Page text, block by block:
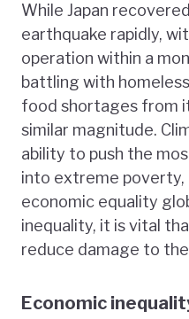
While Japan
earthquake rapidly,
operation within a
battling with
food shortages from
similar magnitude.
ability to push the
into extreme
economic equality
inequality, it is vital
reduce damage to
Economic